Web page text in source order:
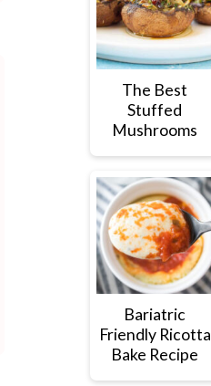
The Best
Stuffed
Mushrooms
Bariatric
Friendly Ricotta
Bake Recipe